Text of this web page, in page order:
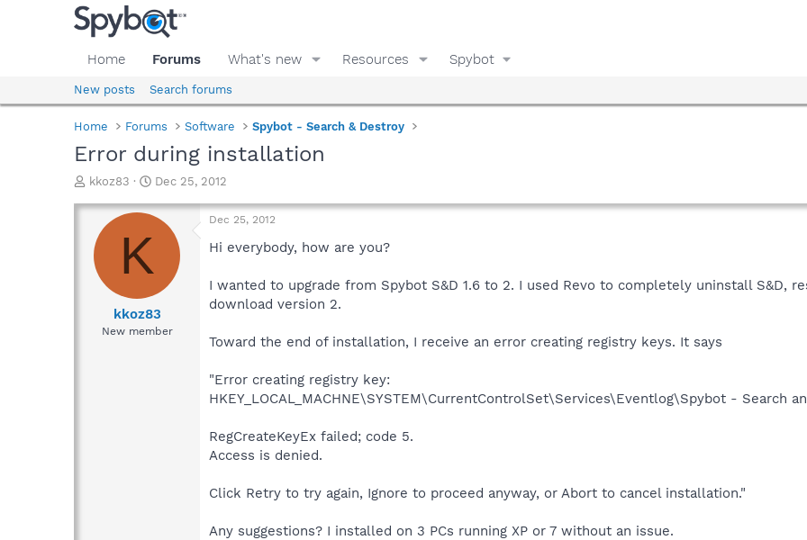
Home Forums What's new Resources Spybot
New posts Search forums
Home Forums Software Spybot - Search & Destroy
Error during installation
T
r
a
d
kkoz83
S
a
t
e
Dec 25, 2012
K
kkoz83
New member
Dec 25, 2012
Hi everybody, how are you?
I wanted to upgrade from Spybot S&D 1.6 to 2. I used Revo to completely uninstall S&D,
download version 2.
Toward the end of installation, I receive an error creating registry keys. It says
"Error creating registry key:
HKEY_LOCAL_MACHNE\SYSTEM\CurrentControlSet\Services\Eventlog\Spybot - Search
RegCreateKeyEx failed; code 5.
Access is denied.
Click Retry to try again, Ignore to proceed anyway, or Abort to cancel installation."
Any suggestions? I installed on 3 PCs running XP or 7 without an issue.